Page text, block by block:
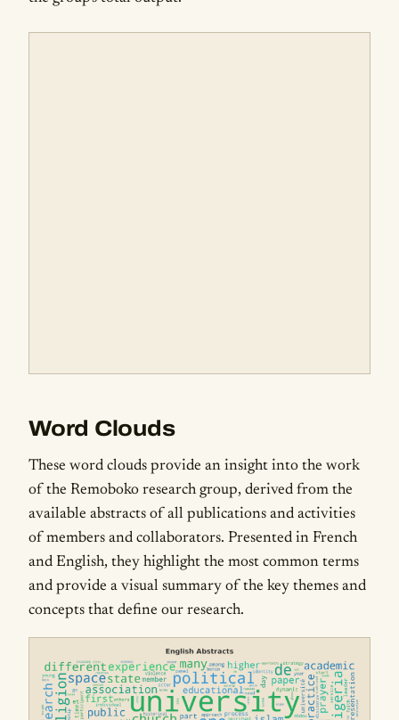
Word Clouds
These word clouds provide an insight into the work
of the Remoboko research group, derived from the
available abstracts of all publications and activities
of members and collaborators. Presented in French
and English, they highlight the most common terms
and provide a visual summary of the key themes and
concepts that define our research.